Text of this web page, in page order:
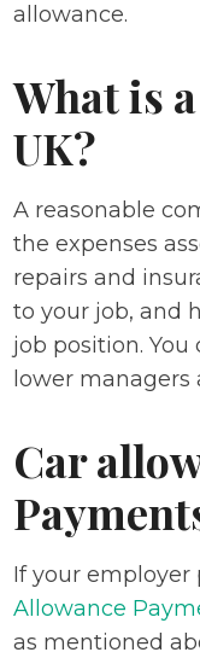
allowance.
What is
UK?
A reasonable
the expenses
repairs and
to your job, and
job position.
lower
Car
If your employer
Allowance
as mentioned